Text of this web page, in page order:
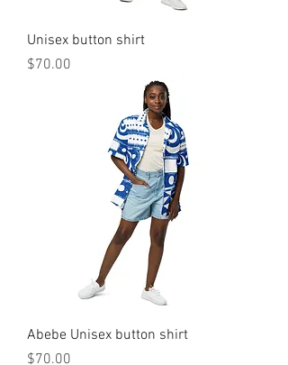
Unisex button shirt
मूल्य
$70.00
Abebe Unisex button shirt
मूल्य
$70.00